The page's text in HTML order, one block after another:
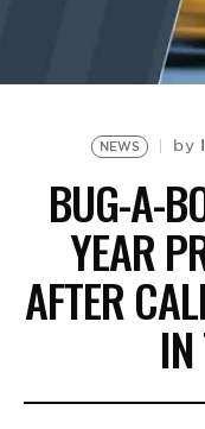
NEWS by
BUG-A-
YEAR
AFTER